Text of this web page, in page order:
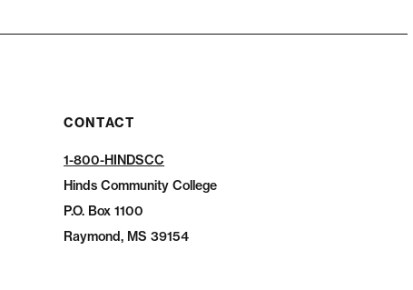
CONTACT
1-800-HINDSCC
Hinds Community College
P.O. Box 1100
Raymond, MS 39154